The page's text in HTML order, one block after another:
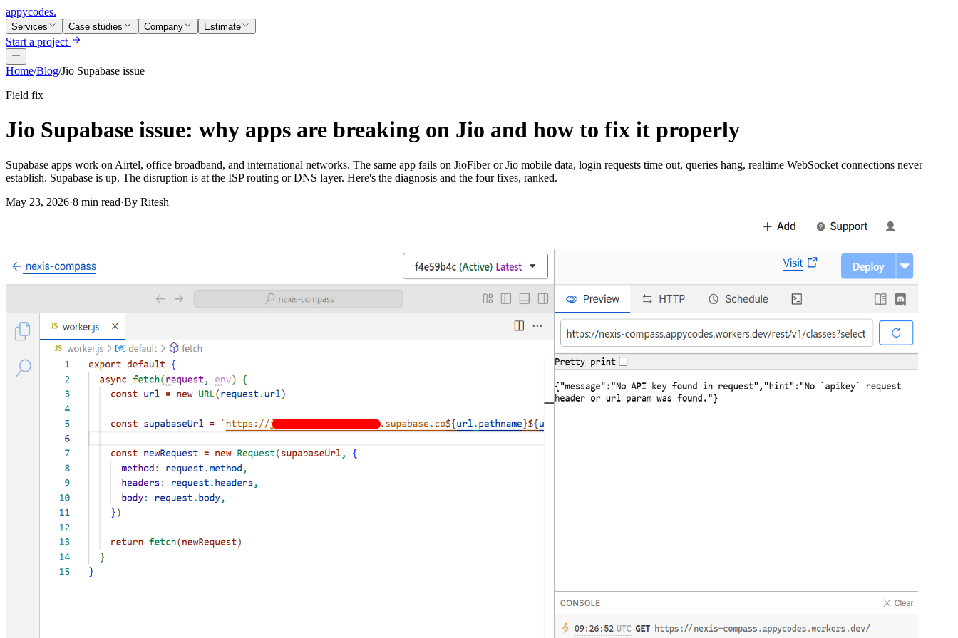
appycodes.
Services Case studies Company Estimate
Start a project
Home/Blog/Jio Supabase issue
Field fix
Jio Supabase issue: why apps are breaking on Jio and how to fix it properly
Supabase apps work on Airtel, office broadband, and international networks. The same app fails on JioFiber or Jio mobile data, login requests time out, queries hang, realtime WebSocket connections never
establish. Supabase is up. The disruption is at the ISP routing or DNS layer. Here's the diagnosis and the four fixes, ranked.
May 23, 2026·8 min read·By Ritesh